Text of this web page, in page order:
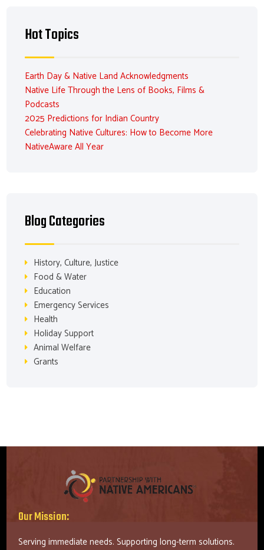
Hot Topics
Earth Day & Native Land Acknowledgments
Native Life Through the Lens of Books, Films &
Podcasts
2025 Predictions for Indian Country
Celebrating Native Cultures: How to Become More
NativeAware All Year
Blog Categories
History, Culture, Justice
Food & Water
Education
Emergency Services
Health
Holiday Support
Animal Welfare
Grants
Our Mission:
Serving immediate needs. Supporting long-term solutions.